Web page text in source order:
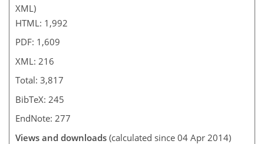
XML)
HTML: 1,992
PDF: 1,609
XML: 216
Total: 3,817
BibTeX: 245
EndNote: 277
Views and downloads (calculated since 04 Apr 2014)